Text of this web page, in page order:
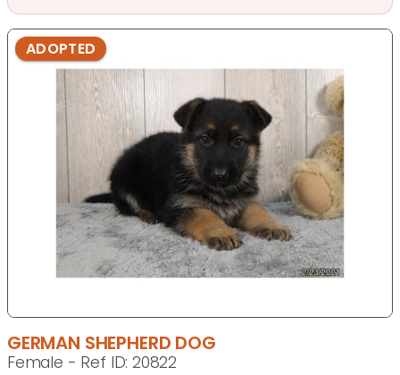
ADOPTED
GERMAN SHEPHERD DOG
Female - Ref ID: 20822